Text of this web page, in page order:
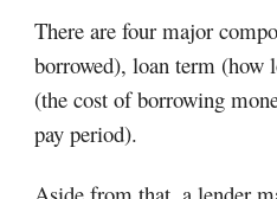
There are four major
borrowed), loan term (how
(the cost of borrowing
pay period).